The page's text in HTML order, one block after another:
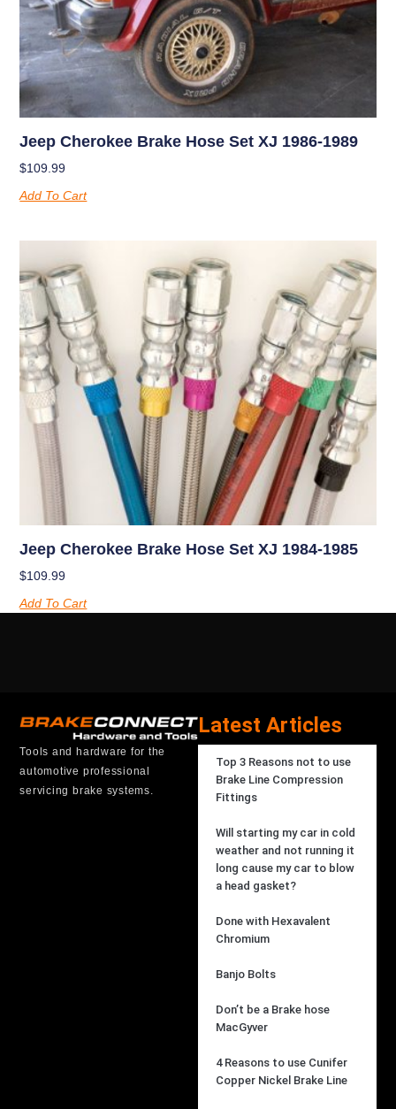
Jeep Cherokee Brake Hose Set XJ 1986-1989
$109.99
Add To Cart
Jeep Cherokee Brake Hose Set XJ 1984-1985
$109.99
Add To Cart
Tools and hardware for the
automotive professional
servicing brake systems.
Latest Articles
Top 3 Reasons not to use
Brake Line Compression
Fittings
Will starting my car in cold
weather and not running it
long cause my car to blow
a head gasket?
Done with Hexavalent
Chromium
Banjo Bolts
Don’t be a Brake hose
MacGyver
4 Reasons to use Cunifer
Copper Nickel Brake Line